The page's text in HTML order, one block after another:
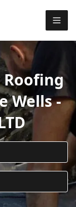
Roofing
Wells -